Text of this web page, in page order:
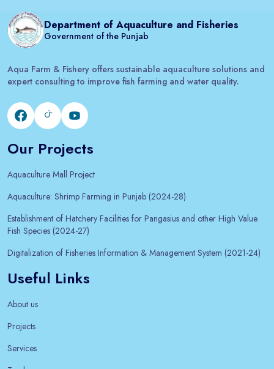
Department of Aquaculture and Fisheries
Government of the Punjab
Aqua Farm & Fishery offers sustainable aquaculture solutions and
expert consulting to improve fish farming and water quality.
Our Projects
Aquaculture Mall Project
Aquaculture: Shrimp Farming in Punjab (2024-28)
Establishment of Hatchery Facilities for Pangasius and other High Value
Fish Species (2024-27)
Digitalization of Fisheries Information & Management System (2021-24)
Useful Links
About us
Projects
Services